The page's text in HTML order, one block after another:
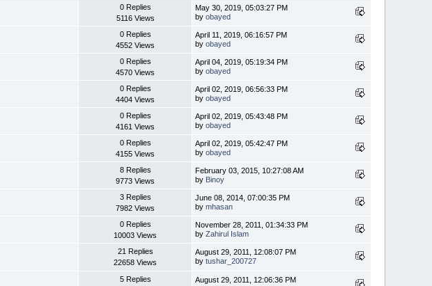
0 Replies
5116 Views
May 30, 2019, 05:03:27 PM
byobayed
0 Replies
4552 Views
April 11, 2019, 06:16:57 PM
byobayed
0 Replies
4570 Views
April 04, 2019, 05:19:34 PM
byobayed
0 Replies
4404 Views
April 02, 2019, 06:56:33 PM
byobayed
0 Replies
4161 Views
April 02, 2019, 05:43:48 PM
byobayed
0 Replies
4155 Views
April 02, 2019, 05:42:47 PM
byobayed
8 Replies
9773 Views
February 03, 2015, 10:27:08 AM
by Binoy
3 Replies
7982 Views
June 08, 2014, 07:00:35 PM
bymhasan
0 Replies
10003 Views
November 28, 2011, 01:34:33 PM
byZahirul Islam
21 Replies
22658 Views
August 29, 2011, 12:08:07 PM
bytushar_200727
5 Replies
August 29, 2011, 12:06:36 PM